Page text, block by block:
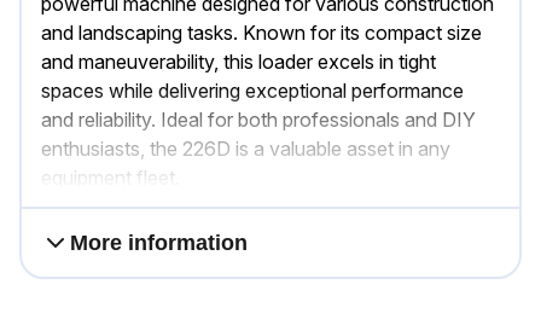
and landscaping tasks. Known for its compact size
and maneuverability, this loader excels in tight
spaces while delivering exceptional performance
and reliability. Ideal for both professionals and DIY
enthusiasts, the 226D is a valuable asset in any
equipment fleet.
More information